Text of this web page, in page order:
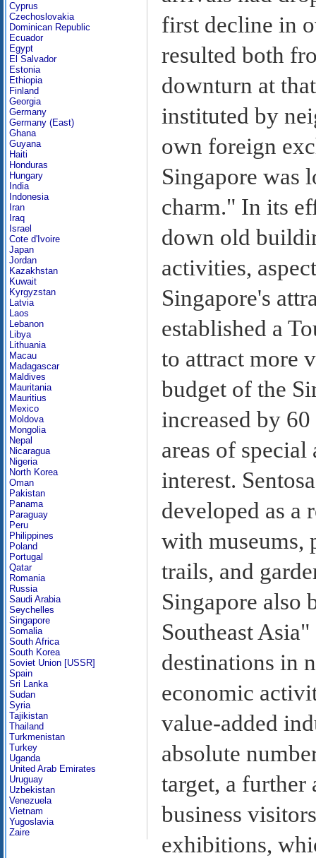
Cyprus
Czechoslovakia
Dominican Republic
Ecuador
Egypt
El Salvador
Estonia
Ethiopia
Finland
Georgia
Germany
Germany (East)
Ghana
Guyana
Haiti
Honduras
Hungary
India
Indonesia
Iran
Iraq
Israel
Cote d'Ivoire
Japan
Jordan
Kazakhstan
Kuwait
Kyrgyzstan
Latvia
Laos
Lebanon
Libya
Lithuania
Macau
Madagascar
Maldives
Mauritania
Mauritius
Mexico
Moldova
Mongolia
Nepal
Nicaragua
Nigeria
North Korea
Oman
Pakistan
Panama
Paraguay
Peru
Philippines
Poland
Portugal
Qatar
Romania
Russia
Saudi Arabia
Seychelles
Singapore
Somalia
South Africa
South Korea
Soviet Union [USSR]
Spain
Sri Lanka
Sudan
Syria
Tajikistan
Thailand
Turkmenistan
Turkey
Uganda
United Arab Emirates
Uruguay
Uzbekistan
Venezuela
Vietnam
Yugoslavia
Zaire
first decline in
resulted both
downturn at
instituted by
own foreign
Singapore was
charm." In its
down old
activities,
Singapore's
established a
to attract more
budget of the
increased by
areas of
interest.
developed as a
with museums,
trails, and
Singapore also
Southeast
destinations in
economic
value-added
absolute
target, a further
business
exhibitions,